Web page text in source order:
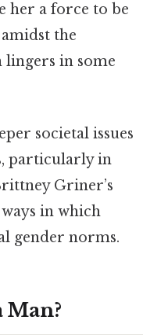
her a force to be
the
lingers in some
societal issues
particularly in
Griner’s
in which
gender norms.